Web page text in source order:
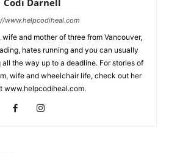
www.helpcodiheal.com
and mother of three from Vancouver,
hates running and you can usually
the way up to a deadline. For stories of
wife and wheelchair life, check out her
www.helpcodiheal.com.